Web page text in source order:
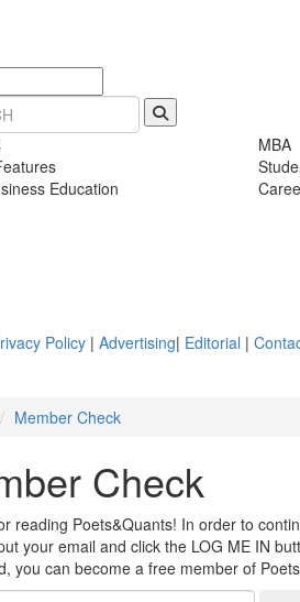
Education
MBA
Policy | Advertising| Editorial |
Member Check
Check
reading Poets&Quants! In order to
your email and click the LOG ME IN
you can become a free member of